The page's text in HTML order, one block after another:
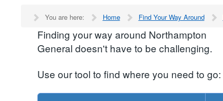
You are here: Home Find Your Way Around
Finding your way around Northampton
General doesn't have to be challenging.
Use our tool to find where you need to go: